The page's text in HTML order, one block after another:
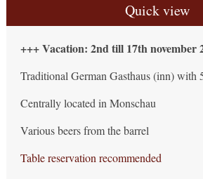
Quick view
+++ Vacation: 2nd till 17th november
Traditional German Gasthaus (inn) with
Centrally located in Monschau
Various beers from the barrel
Table reservation recommended